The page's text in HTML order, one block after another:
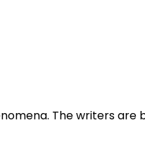
The writers are